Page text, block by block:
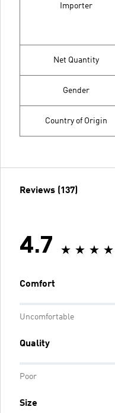
Importer
Net Quantity
Gender
Country of Origin
Reviews (137)
4.7
Comfort
Uncomfortable
Quality
Poor
Size